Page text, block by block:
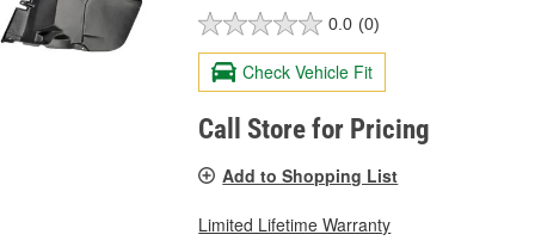
0.0 (0)
Check Vehicle Fit
Call Store for Pricing
Add to Shopping List
Limited Lifetime Warranty